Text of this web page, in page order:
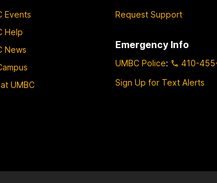
Events
Help
News
UMBC
Request Support
Emergency Info
UMBC Police:
410-
Sign Up for Text Alerts